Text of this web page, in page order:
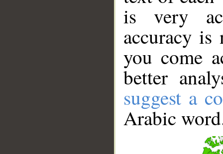
is very
accuracy
you come
better
suggest a
Arabic